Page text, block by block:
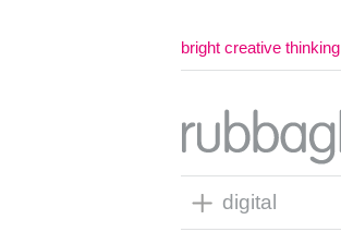
bright creative thinking
digital